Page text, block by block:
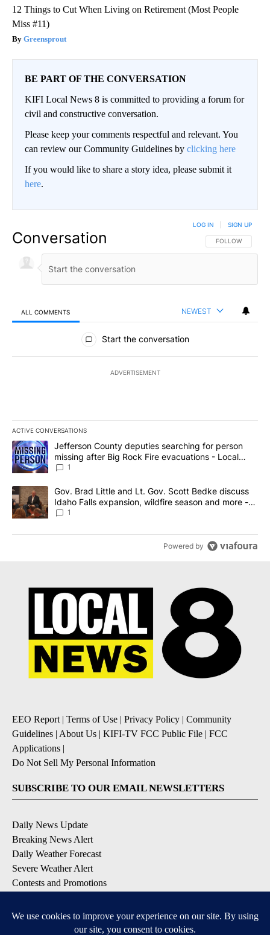
12 Things to Cut When Living on Retirement (Most People
Miss #11)
Greensprout
BE PART OF THE CONVERSATION
KIFI Local News 8 is committed to providing a forum for
civil and constructive conversation.
Please keep your comments respectful and relevant. You
can review our Community Guidelines by clicking here
If you would like to share a story idea, please submit it
here.
Conversation FOLLOW THIS
FOLLOW
LOG IN SIGN UP
ALL COMMENTS NEWEST
All Comments
Start the conversation
ADVERTISEMENT
ACTIVE CONVERSATIONS
The following is a list of the most commented articles in the last
A trending article titled "Jefferson County deputies searching
Jefferson County deputies searching for person
missing after Big Rock Fire evacuations - Local
News 8
1
A trending article titled "Gov. Brad Little and Lt. Gov. Scott
Gov. Brad Little and Lt. Gov. Scott Bedke discuss
Idaho Falls expansion, wildfire season and more -
Local News 8
1
Powered by
EEO Report| Terms of Use Privacy Policy
Community
Guidelines About Us KIFI-TV FCC Public File
FCC
Applications
Do Not Sell My Personal Information
SUBSCRIBE TO OUR EMAIL NEWSLETTERS
Daily News Update
Breaking News Alert
Daily Weather Forecast
Severe Weather Alert
Contests and Promotions